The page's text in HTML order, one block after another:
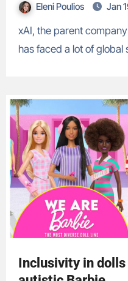
Eleni Poulios Jan
xAI, the parent company of X and the AI tool Grok,
has faced a lot of global
Inclusivity in